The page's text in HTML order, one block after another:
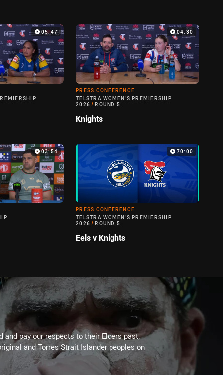
05:47 04:30
PRESS CONFERENCE
TELSTRA WOMEN'S PREMIERSHIP
2026 / ROUND 5
Knights
03:54 70:00
PRESS CONFERENCE
TELSTRA WOMEN'S PREMIERSHIP
2026 / ROUND 5
Eels v Knights
and pay our respects to their Elders past,
and Torres Strait Islander peoples on